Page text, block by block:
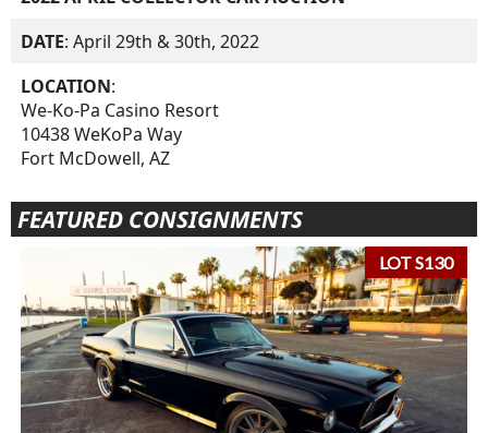
DATE: April 29th & 30th, 2022
LOCATION:
We-Ko-Pa Casino Resort
10438 WeKoPa Way
Fort McDowell, AZ
FEATURED CONSIGNMENTS
LOT S130